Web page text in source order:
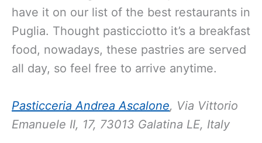
have it on our list of the best restaurants in
Puglia. Thought pasticciotto it’s a breakfast
food, nowadays, these pastries are served
all day, so feel free to arrive anytime.
Pasticceria Andrea Ascalone, Via Vittorio
Emanuele II, 17, 73013 Galatina LE, Italy